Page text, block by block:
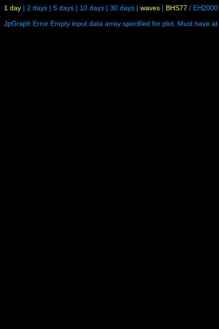
1 day | 2 days | 5 days | 10 days | 30 days | waves | BHS77 / EH2000
JpGraph Error Empty input data array specified for plot. Must have